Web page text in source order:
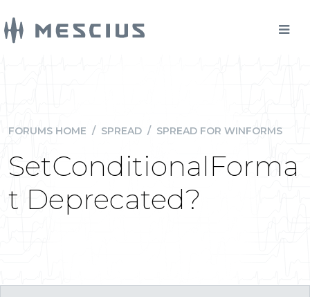
FORUMS HOME / SPREAD / SPREAD FOR WINFORMS
SetConditionalForma
t Deprecated?